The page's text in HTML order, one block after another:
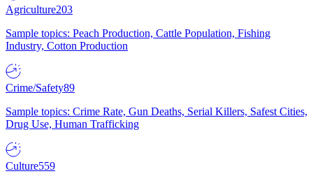
Agriculture203
Sample topics: Peach Production, Cattle Population, Fishing
Industry, Cotton Production
Crime/Safety89
Sample topics: Crime Rate, Gun Deaths, Serial Killers, Safest Cities,
Drug Use, Human Trafficking
Culture559